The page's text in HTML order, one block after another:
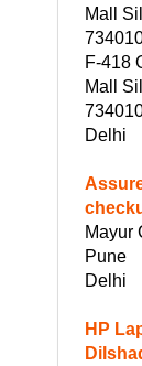
Mall
F-418
Mall
Delhi
Mayur
Pune
Delhi
HP